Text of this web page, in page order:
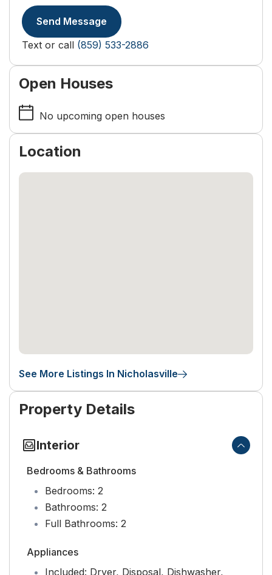
Send Message
Text or call (859) 533-2886
Open Houses
No upcoming open houses
Location
See More Listings In Nicholasville
Property Details
Interior
Bedrooms & Bathrooms
Bedrooms: 2
Bathrooms: 2
Full Bathrooms: 2
Appliances
Included: Dryer, Disposal, Dishwasher,